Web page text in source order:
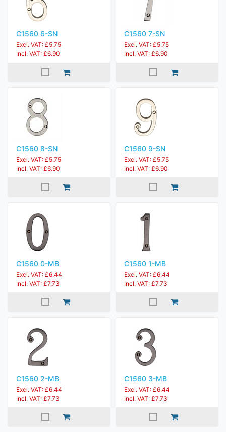
C1560 6-SN
Excl. VAT: £5.75
Incl. VAT: £6.90
C1560 7-SN
Excl. VAT: £5.75
Incl. VAT: £6.90
C1560 8-SN
Excl. VAT: £5.75
Incl. VAT: £6.90
C1560 9-SN
Excl. VAT: £5.75
Incl. VAT: £6.90
C1560 0-MB
Excl. VAT: £6.44
Incl. VAT: £7.73
C1560 1-MB
Excl. VAT: £6.44
Incl. VAT: £7.73
C1560 2-MB
Excl. VAT: £6.44
Incl. VAT: £7.73
C1560 3-MB
Excl. VAT: £6.44
Incl. VAT: £7.73